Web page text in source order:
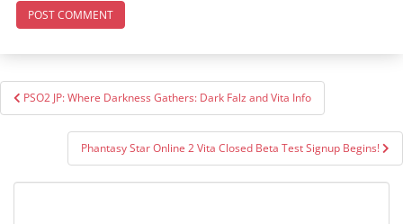
Post
navigation
PSO2 JP: Where Darkness Gathers: Dark Falz and Vita Info
Phantasy Star Online 2 Vita Closed Beta Test Signup Begins!